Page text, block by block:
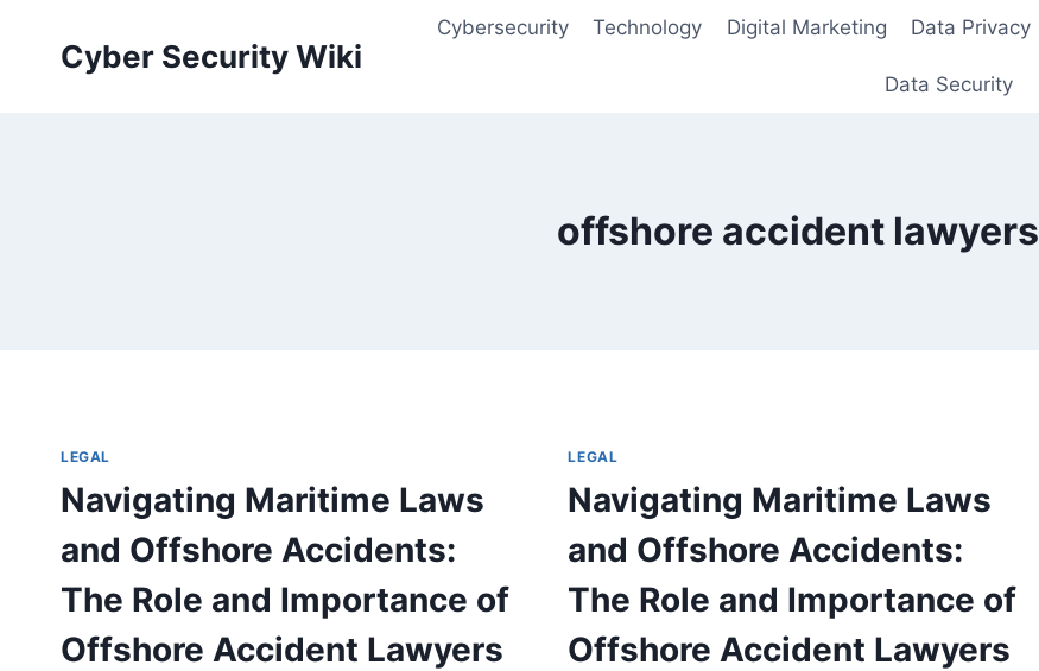
Cyber Security Wiki
Cybersecurity Technology Digital Marketing Data Privacy
Data Security
offshore accident lawyers
LEGAL
Navigating Maritime Laws
and Offshore Accidents:
The Role and Importance of
Offshore Accident Lawyers
LEGAL
Navigating Maritime Laws
and Offshore Accidents:
The Role and Importance of
Offshore Accident Lawyers